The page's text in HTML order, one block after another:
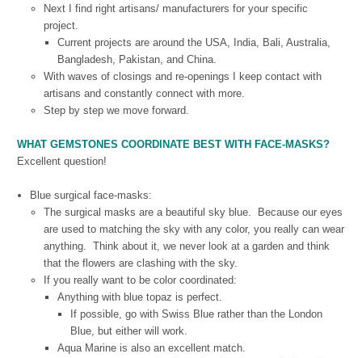
Next I find right artisans/ manufacturers for your specific
project.
Current projects are around the USA, India, Bali, Australia,
Bangladesh, Pakistan, and China.
With waves of closings and re-openings I keep contact with
artisans and constantly connect with more.
Step by step we move forward.
WHAT GEMSTONES COORDINATE BEST WITH FACE-MASKS?
Excellent question!
Blue surgical face-masks:
The surgical masks are a beautiful sky blue. Because our eyes
are used to matching the sky with any color, you really can wear
anything. Think about it, we never look at a garden and think
that the flowers are clashing with the sky.
If you really want to be color coordinated:
Anything with blue topaz is perfect.
If possible, go with Swiss Blue rather than the London
Blue, but either will work.
Aqua Marine is also an excellent match.